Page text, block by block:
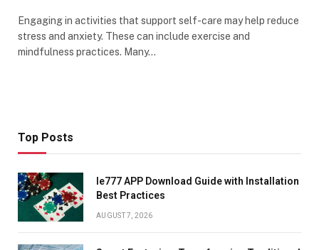
Engaging in activities that support self-care may help reduce
stress and anxiety. These can include exercise and
mindfulness practices. Many…
Top Posts
Ie777 APP Download Guide with Installation
Best Practices
AUGUST 7, 2026